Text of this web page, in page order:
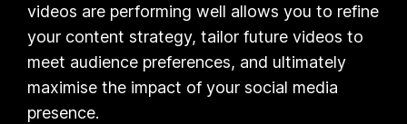
videos are performing well allows you to refine
your content strategy, tailor future videos to
meet audience preferences, and ultimately
maximise the impact of your social media
presence.